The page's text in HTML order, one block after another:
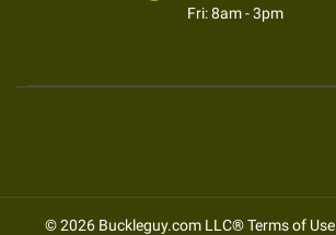
Fri: 8am - 3pm
© 2026 Buckleguy.com LLC®Terms of Use